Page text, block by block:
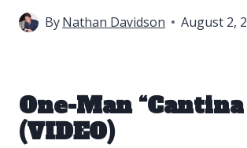
ByNathan Davidson August 2,
One-Man “Cantina
(VIDEO)